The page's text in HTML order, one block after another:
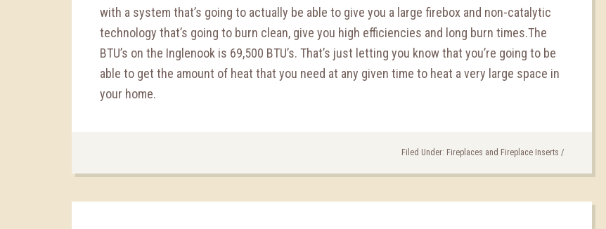
with a system that’s going to actually be able to give you a large firebox and non-catalytic
technology that’s going to burn clean, give you high efficiencies and long burn times.The
BTU’s on the Inglenook is 69,500 BTU’s. That’s just letting you know that you’re going to be
able to get the amount of heat that you need at any given time to heat a very large space in
your home.
Filed Under: Fireplaces and Fireplace Inserts /